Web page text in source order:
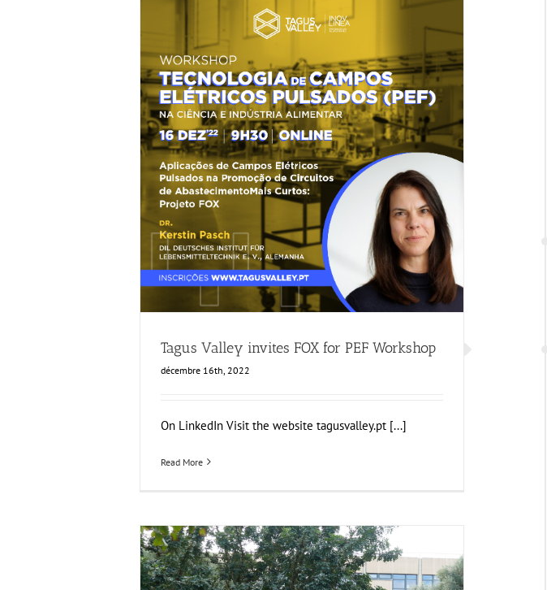
Tagus Valley invites FOX for PEF Workshop
Food Circle 1 Food Circle 2 News
Tagus Valley invites FOX for PEF Workshop
décembre 16th, 2022
On LinkedIn Visit the website tagusvalley.pt [...]
Read More